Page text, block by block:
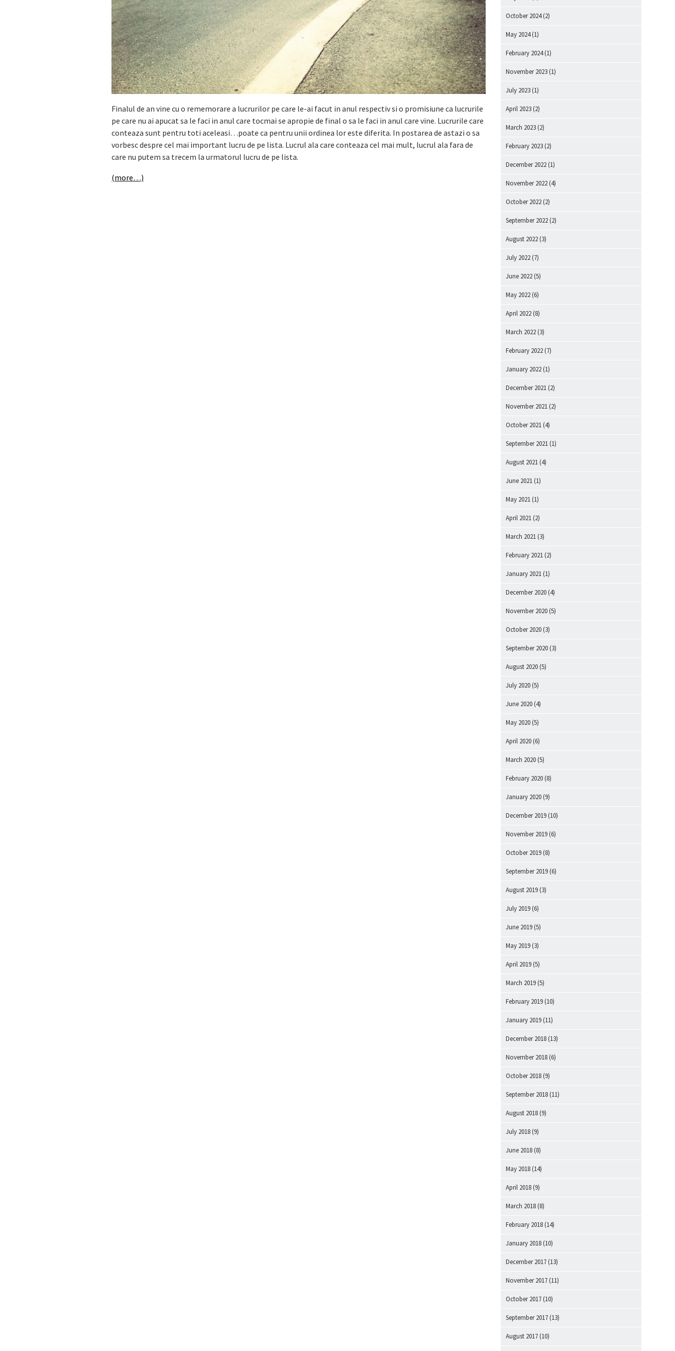
Finalul de an vine cu o rememorare a lucrurilor pe care le-ai facut in anul respectiv si o promisiune ca lucrurile
pe care nu ai apucat sa le faci in anul care tocmai se apropie de final o sa le faci in anul care vine. Lucrurile care
conteaza sunt pentru toti aceleasi…poate ca pentru unii ordinea lor este diferita. In postarea de astazi o sa
vorbesc despre cel mai important lucru de pe lista. Lucrul ala care conteaza cel mai mult, lucrul ala fara de
care nu putem sa trecem la urmatorul lucru de pe lista.
(more…)
October 2024(2)
May 2024(1)
February 2024(1)
November 2023 (1)
July 2023 (1)
April 2023 (2)
March 2023 (2)
February 2023 (2)
December 2022 (1)
November 2022 (4)
October 2022 (2)
September 2022 (2)
August 2022 (3)
July 2022 (7)
June 2022 (5)
May 2022 (6)
April 2022 (8)
March 2022 (3)
February 2022 (7)
January 2022 (1)
December 2021 (2)
November 2021 (2)
October 2021 (4)
September 2021 (1)
August 2021 (4)
June 2021 (1)
May 2021 (1)
April 2021 (2)
March 2021 (3)
February 2021 (2)
January 2021 (1)
December 2020 (4)
November 2020 (5)
October 2020 (3)
September 2020 (3)
August 2020 (5)
July 2020 (5)
June 2020 (4)
May 2020 (5)
April 2020 (6)
March 2020 (5)
February 2020 (8)
January 2020 (9)
December 2019 (10)
November 2019 (6)
October 2019 (8)
September 2019 (6)
August 2019 (3)
July 2019 (6)
June 2019 (5)
May 2019 (3)
April 2019 (5)
March 2019 (5)
February 2019 (10)
January 2019 (11)
December 2018 (13)
November 2018 (6)
October 2018 (9)
September 2018 (11)
August 2018 (9)
July 2018 (9)
June 2018 (8)
May 2018 (14)
April 2018 (9)
March 2018 (8)
February 2018 (14)
January 2018 (10)
December 2017 (13)
November 2017 (11)
October 2017 (10)
September 2017 (13)
August 2017 (10)